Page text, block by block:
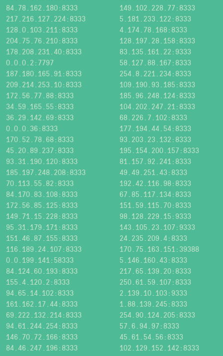
84.78.162.180:8333
149.102.228.77:8333
217.216.127.224:8333
5.181.233.122:8333
128.0.103.211:8333
4.174.78.168:8333
204.75.76.210:8333
128.197.28.158:8333
178.208.231.40:8333
83.135.161.22:9333
0.0.0.2:7797
58.127.88.167:8333
187.180.165.91:8333
254.8.221.234:8333
209.214.253.10:8333
109.190.93.185:8333
172.56.77.88:8333
185.96.248.124:8333
34.59.165.55:8333
104.202.247.21:8333
36.29.142.69:8333
68.226.7.102:8333
0.0.0.36:8333
177.194.44.54:8333
170.52.78.68:8333
93.203.23.132:8333
45.20.89.237:8333
195.154.200.157:8333
93.31.190.120:8333
81.157.92.241:8333
185.197.248.208:8333
49.49.251.43:8333
70.113.55.82:8333
192.42.116.98:8333
84.170.83.108:8333
67.85.117.134:8333
172.56.85.125:8333
151.59.115.70:8333
149.71.15.228:8333
98.128.229.15:9333
95.31.179.171:8333
143.105.23.107:9333
151.46.87.155:8333
24.235.209.4:8333
116.189.24.107:8333
170.75.163.151:39388
0.0.199.141:58333
5.146.160.43:8333
84.124.60.193:8333
217.65.139.20:8333
155.4.120.2:8333
250.61.59.107:8333
94.65.14.102:8333
2.139.10.103:9333
161.162.17.44:8333
1.88.139.245:8333
69.222.132.214:8333
254.90.124.205:8333
94.61.244.254:8333
57.6.94.97:8333
146.70.72.166:8333
45.61.54.56:8333
84.46.247.196:8333
102.129.152.142:8333